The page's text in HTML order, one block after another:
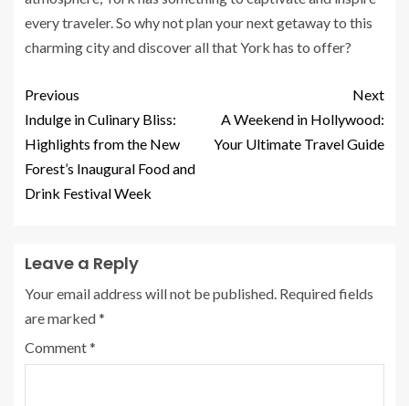
every traveler. So why not plan your next getaway to this
charming city and discover all that York has to offer?
Previous
Indulge in Culinary Bliss:
Highlights from the New
Forest’s Inaugural Food and
Drink Festival Week
Next
A Weekend in Hollywood:
Your Ultimate Travel Guide
Leave a Reply
Your email address will not be published. Required fields
are marked*
Comment*